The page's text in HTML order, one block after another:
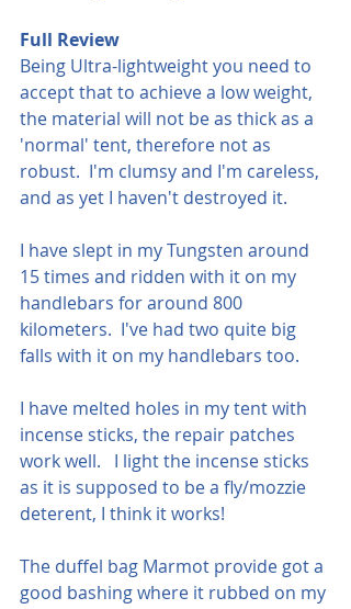
Full Review
Being Ultra-lightweight you need to
accept that to achieve a low weight,
the material will not be as thick as a
'normal' tent, therefore not as
robust.  I'm clumsy and I'm careless,
and as yet I haven't destroyed it.
I have slept in my Tungsten around
15 times and ridden with it on my
handlebars for around 800
kilometers.  I've had two quite big
falls with it on my handlebars too.
I have melted holes in my tent with
incense sticks, the repair patches
work well.   I light the incense sticks
as it is supposed to be a fly/mozzie
deterent, I think it works!
The duffel bag Marmot provide got a
good bashing where it rubbed on my